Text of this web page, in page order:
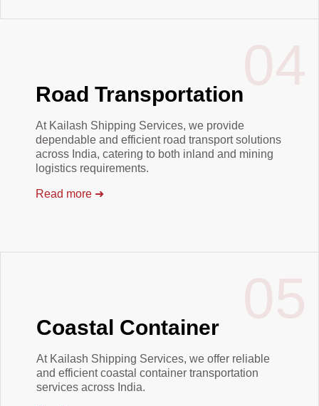
Road Transportation
At Kailash Shipping Services, we provide
dependable and efficient road transport solutions
across India, catering to both inland and mining
logistics requirements.
Read more ➜
Coastal Container
At Kailash Shipping Services, we offer reliable
and efficient coastal container transportation
services across India.